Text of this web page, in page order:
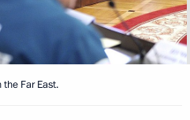
Far East.